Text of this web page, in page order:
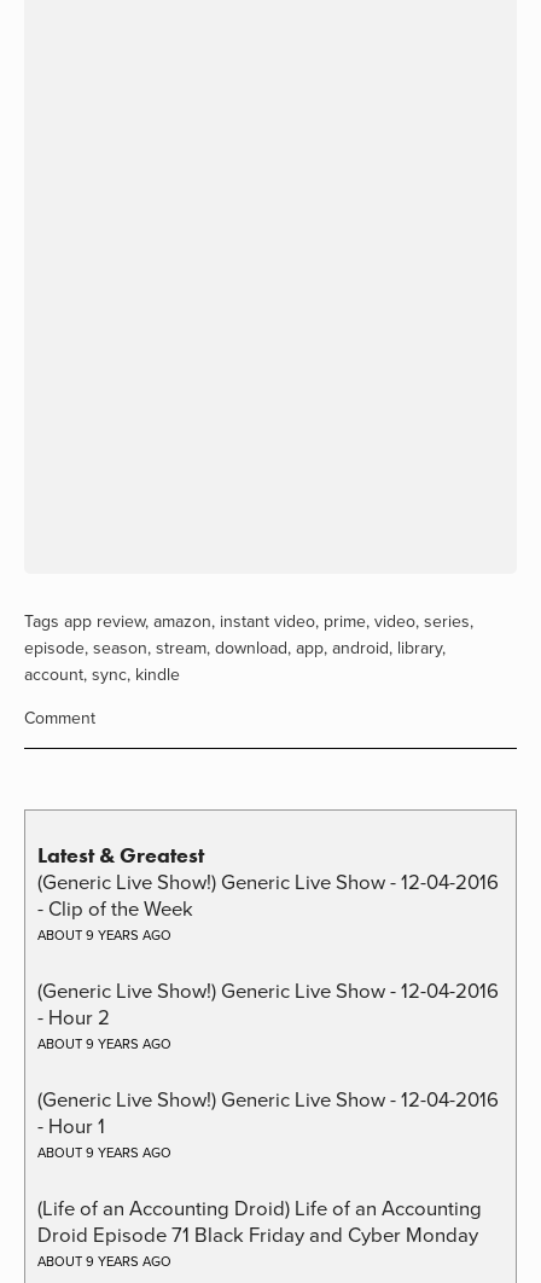
Tags app review, amazon, instant video, prime, video, series,
episode, season, stream, download, app, android, library,
account, sync, kindle
Comment
Latest & Greatest
(Generic Live Show!) Generic Live Show - 12-04-2016
- Clip of the Week
ABOUT 9 YEARS AGO
(Generic Live Show!) Generic Live Show - 12-04-2016
- Hour 2
ABOUT 9 YEARS AGO
(Generic Live Show!) Generic Live Show - 12-04-2016
- Hour 1
ABOUT 9 YEARS AGO
(Life of an Accounting Droid) Life of an Accounting
Droid Episode 71 Black Friday and Cyber Monday
ABOUT 9 YEARS AGO